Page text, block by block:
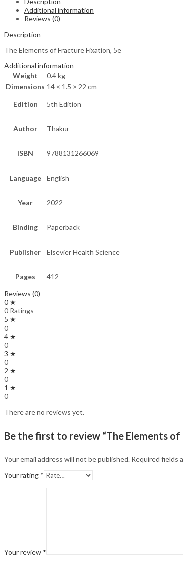
Additional information
Reviews (0)
Description
The Elements of Fracture Fixation, 5e
Additional information
Weight
0.4 kg
Dimensions 14 × 1.5 × 22 cm
Edition 5th Edition
Author Thakur
ISBN 9788131266069
Language English
Year 2022
Binding Paperback
Publisher Elsevier Health Science
Pages
412
Reviews (0)
0 ★
0 Ratings
5 ★
0
4 ★
0
3 ★
0
2 ★
0
1 ★
0
There are no reviews yet.
Be the first to review “The Elements
Your email address will not be published. Required fields
Your rating *
Your review *